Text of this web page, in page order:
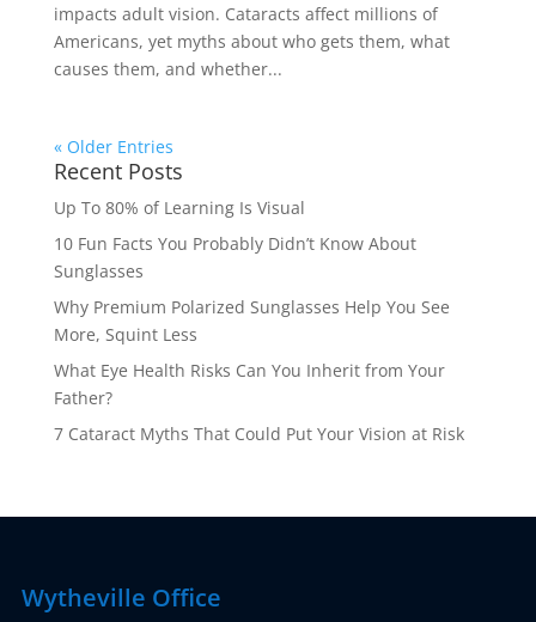
impacts adult vision. Cataracts affect millions of
Americans, yet myths about who gets them, what
causes them, and whether...
« Older Entries
Recent Posts
Up To 80% of Learning Is Visual
10 Fun Facts You Probably Didn’t Know About
Sunglasses
Why Premium Polarized Sunglasses Help You See
More, Squint Less
What Eye Health Risks Can You Inherit from Your
Father?
7 Cataract Myths That Could Put Your Vision at Risk
Wytheville Office